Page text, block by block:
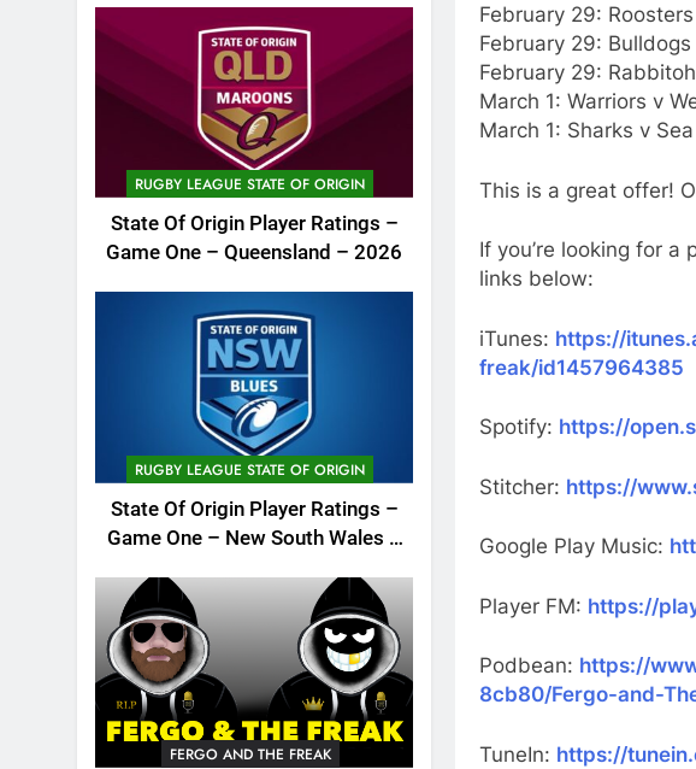
RUGBY LEAGUE STATE OF ORIGIN
State Of Origin Player Ratings –
Game One – Queensland – 2026
RUGBY LEAGUE STATE OF ORIGIN
State Of Origin Player Ratings –
Game One – New South Wales –
FERGO AND THE FREAK
February 29:
February 29:
February 29:
March 1: Warriors v
March 1: Sharks v
This is a great offer!
If you’re looking for
links below:
iTunes: https://
freak/id1457964385
Spotify: https://
Stitcher: https://
Google Play Music:
Player FM: https://
Podbean: https://
8cb80/Fergo-and-
TuneIn: https://